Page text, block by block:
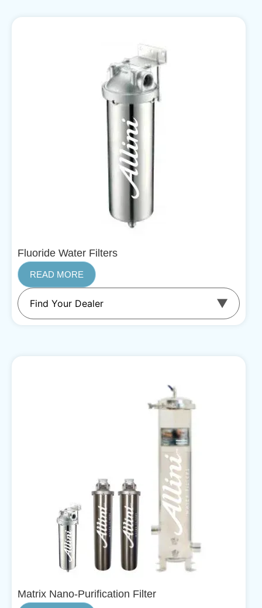
Fluoride Water Filters
READ MORE
Matrix Nano-Purification Filter